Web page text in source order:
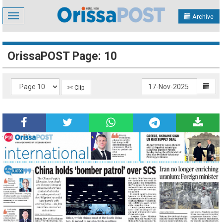
Toggle
navigation
Archive
OrissaPOST Page: 10
✄ Clip